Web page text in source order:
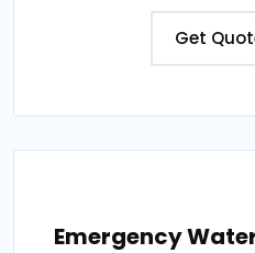
Get
Emergency